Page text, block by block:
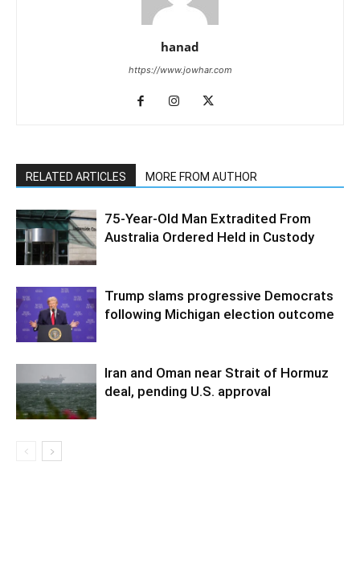
hanad
https://www.jowhar.com
RELATED ARTICLES MORE FROM AUTHOR
75-Year-Old Man Extradited From
Australia Ordered Held in Custody
Trump slams progressive Democrats
following Michigan election outcome
Iran and Oman near Strait of Hormuz
deal, pending U.S. approval